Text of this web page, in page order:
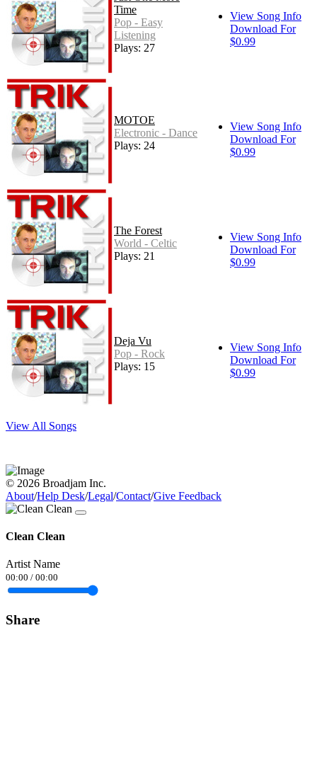
Time
Pop - Easy
Listening
Plays: 27
View Song Info
Download For
$0.99
MOTOE
Electronic - Dance
Plays: 24
View Song Info
Download For
$0.99
The Forest
World - Celtic
Plays: 21
View Song Info
Download For
$0.99
Deja Vu
Pop - Rock
Plays: 15
View Song Info
Download For
$0.99
View All Songs
© 2026 Broadjam Inc.
About/Help Desk/Legal/Contact/Give Feedback
Clean Clean
Artist Name
00:00 / 00:00
Share